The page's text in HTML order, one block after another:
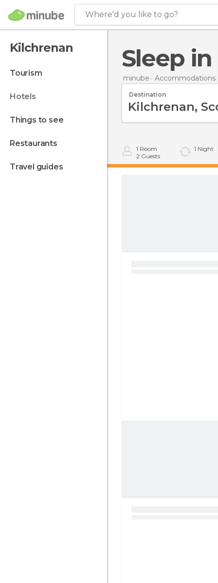
Where'd you like to go?
Kilchrenan
tourism
hotels
things to see
restaurants
travel guides
Sleep
minube Accommodations
Destination
1 Room
2 Guests
1 Night